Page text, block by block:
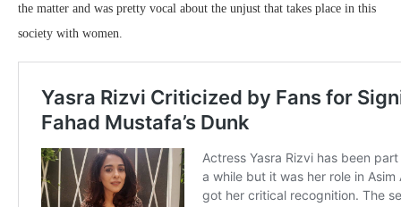
the matter and was pretty vocal about the unjust that takes place in this
society with women.